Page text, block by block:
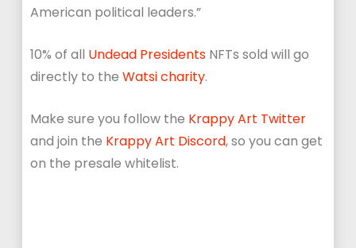
American political leaders.”
10% of all Undead Presidents NFTs sold will go
directly to theWatsi charity.
Make sure you follow the Krappy Art Twitter
and join the Krappy Art Discord, so you can get
on the presale whitelist.